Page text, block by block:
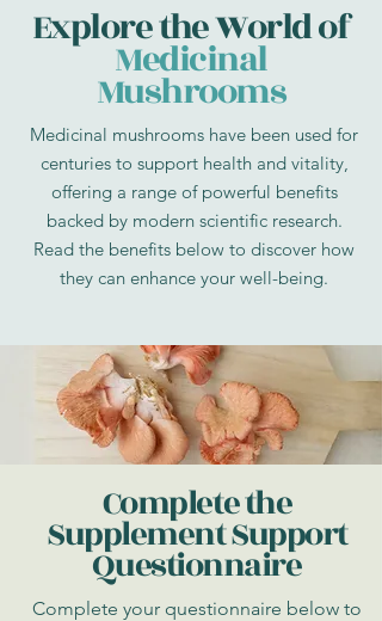
Explore the World of
Medicinal
Mushrooms
Medicinal mushrooms have been used for
centuries to support health and vitality,
offering a range of powerful benefits
backed by modern scientific research.
Read the benefits below to discover how
they can enhance your well-being.
Complete the
Supplement Support
Questionnaire
Complete your questionnaire below to